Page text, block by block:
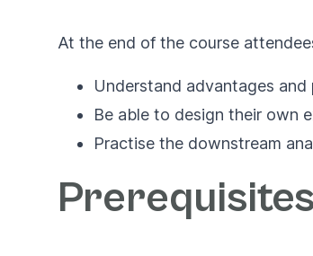
At the end of the course
Understand advantages
Be able to design their own
Practise the downstream
Prerequisites